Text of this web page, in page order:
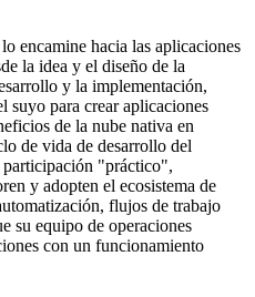
encamine hacia las aplicaciones
la idea y el diseño de la
y la implementación,
suyo para crear aplicaciones
de la nube nativa en
de vida de desarrollo del
"práctico",
y adopten el ecosistema de
flujos de trabajo
su equipo de operaciones
con un funcionamiento